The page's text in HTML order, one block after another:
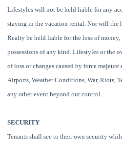
Lifestyles will not be held liable for any
staying in the vacation rental. Nor will the
Realty be held liable for the loss of
possessions of any kind. Lifestyles or the
of loss or changes caused by force
Airports, Weather Conditions, War, Riots,
any other event beyond our control.
SECURITY
Tenants shall see to their own security